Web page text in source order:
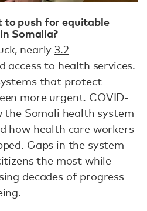
push for equitable
Somalia?
nearly3.2
access to health services.
that protect
more urgent. COVID-
the Somali health system
how health care workers
Gaps in the system
the most while
decades of progress